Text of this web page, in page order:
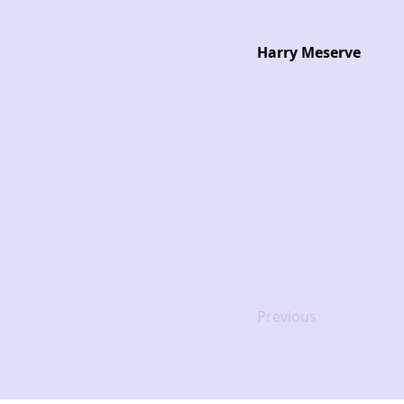
Harry Meserve
Previous